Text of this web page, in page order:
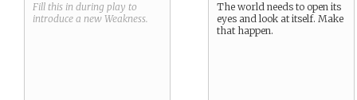
Fill this in during play to
introduce a new Weakness.
The world needs to open its
eyes and look at itself. Make
that happen.